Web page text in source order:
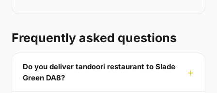
Frequently asked questions
Do you deliver tandoori restaurant to Slade
Green DA8?